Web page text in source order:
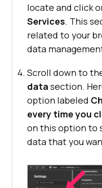
locate and click
Services. This
related to your
data
Scroll down to
data section.
option labeled
every time you
on this option to
data that you